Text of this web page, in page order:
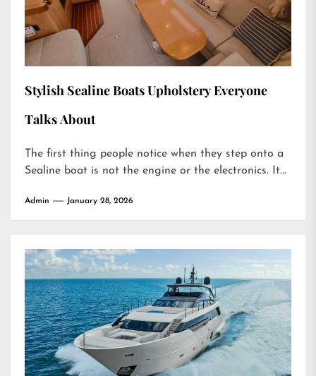
Stylish Sealine Boats Upholstery Everyone
Talks About
The first thing people notice when they step onto a
Sealine boat is not the engine or the electronics. It...
Admin January 28, 2026